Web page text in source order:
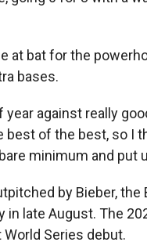
at bat for the
bases.
against really
of the best, so I
minimum and put
by Bieber,
late August. The
Series debut.